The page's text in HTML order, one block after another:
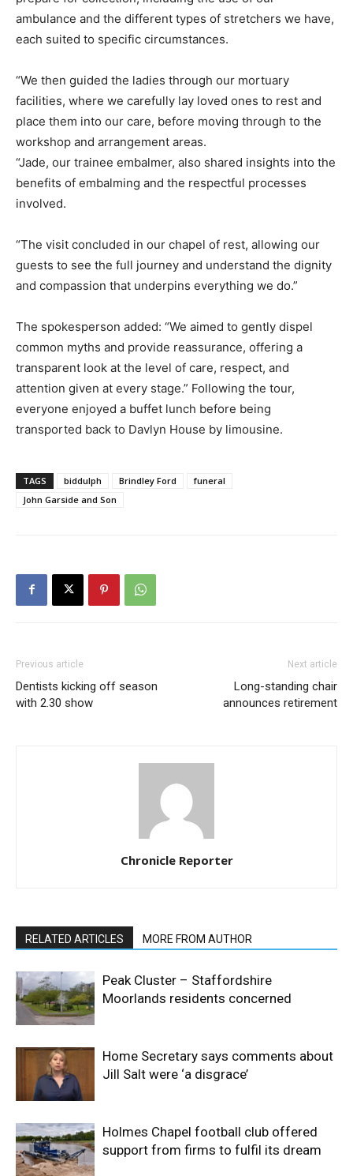
ambulance and the different types of stretchers we have,
each suited to specific circumstances.
“We then guided the ladies through our mortuary
facilities, where we carefully lay loved ones to rest and
place them into our care, before moving through to the
workshop and arrangement areas.
“Jade, our trainee embalmer, also shared insights into the
benefits of embalming and the respectful processes
involved.
“The visit concluded in our chapel of rest, allowing our
guests to see the full journey and understand the dignity
and compassion that underpins everything we do.”
The spokesperson added: “We aimed to gently dispel
common myths and provide reassurance, offering a
transparent look at the level of care, respect, and
attention given at every stage.” Following the tour,
everyone enjoyed a buffet lunch before being
transported back to Davlyn House by limousine.
TAGS biddulph Brindley Ford
funeral
John Garside and Son
Previous article
Dentists kicking off season
with 2.30 show
Next article
Long-standing chair
announces retirement
Chronicle Reporter
RELATED ARTICLES MORE FROM AUTHOR
Peak Cluster – Staffordshire
Moorlands residents concerned
Home Secretary says comments about
Jill Salt were ‘a disgrace’
Holmes Chapel football club offered
support from firms to fulfil its dream